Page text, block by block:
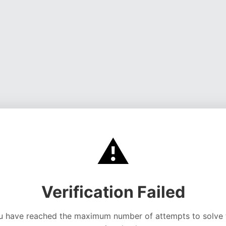
⚠️
Verification Failed
have reached the maximum number of attempts to solve